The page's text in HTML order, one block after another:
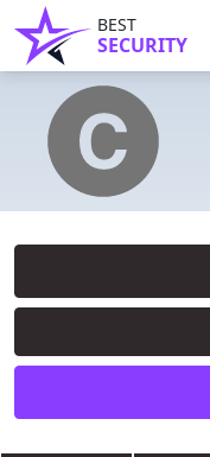
BEST
SECURITY